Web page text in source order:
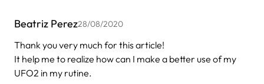
Beatriz Perez28/08/2020
Thank you very much for this article!
It help me to realize how can I make a better use of my
UFO2 in my rutine.